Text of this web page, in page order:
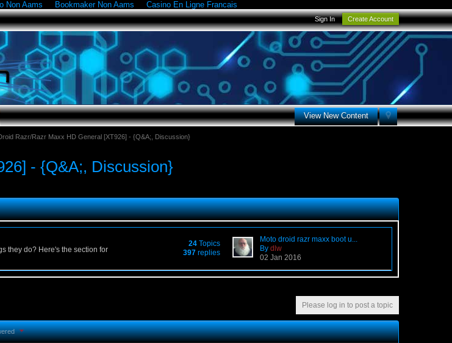
Non Aams Bookmaker Non Aams Casino En Ligne Francais
Sign In Create Account
View New Content
Razr/Razr Maxx HD General [XT926] - {Q&A;, Discussion}
- {Q&A;, Discussion}
they do? Here's the section for
24 Topics
397 replies
Moto droid razr maxx boot u...
Bydlw
02 Jan 2016
Please log in to post a topic